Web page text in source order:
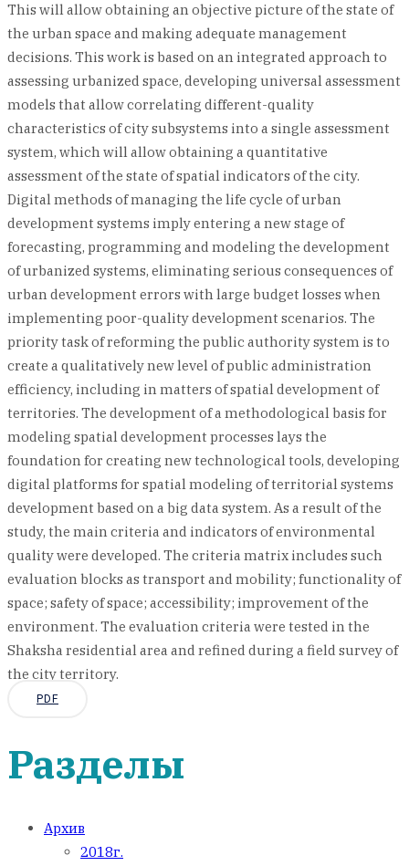
This will allow obtaining an objective picture of the state of
the urban space and making adequate management
decisions. This work is based on an integrated approach to
assessing urbanized space, developing universal assessment
models that allow correlating different-quality
characteristics of city subsystems into a single assessment
system, which will allow obtaining a quantitative
assessment of the state of spatial indicators of the city.
Digital methods of managing the life cycle of urban
development systems imply entering a new stage of
forecasting, programming and modeling the development
of urbanized systems, eliminating serious consequences of
urban development errors with large budget losses when
implementing poor-quality development scenarios. The
priority task of reforming the public authority system is to
create a qualitatively new level of public administration
efficiency, including in matters of spatial development of
territories. The development of a methodological basis for
modeling spatial development processes lays the
foundation for creating new technological tools, developing
digital platforms for spatial modeling of territorial systems
development based on a big data system. As a result of the
study, the main criteria and indicators of environmental
quality were developed. The criteria matrix includes such
evaluation blocks as transport and mobility; functionality of
space; safety of space; accessibility; improvement of the
environment. The evaluation criteria were tested in the
Shaksha residential area and refined during a field survey of
the city territory.
PDF
Разделы
Архив
2018г.